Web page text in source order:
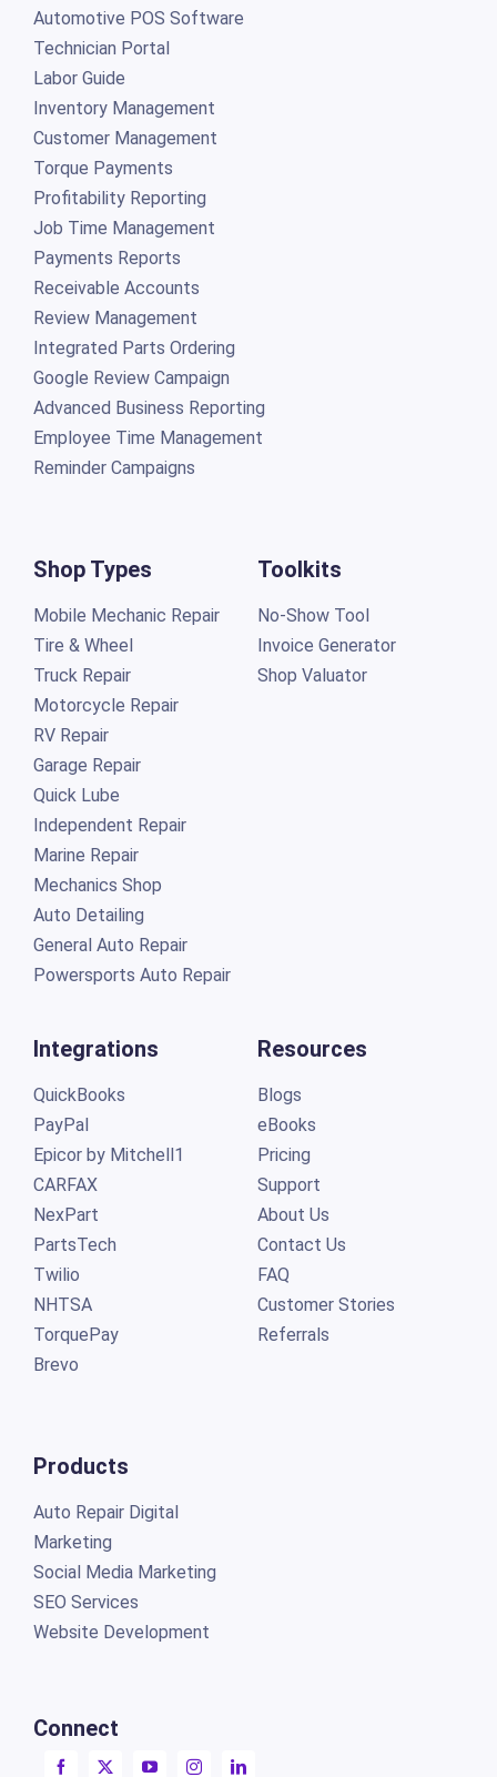
Automotive POS Software
Technician Portal
Labor Guide
Inventory Management
Customer Management
Torque Payments
Profitability Reporting
Job Time Management
Payments Reports
Receivable Accounts
Review Management
Integrated Parts Ordering
Google Review Campaign
Advanced Business Reporting
Employee Time Management
Reminder Campaigns
Shop Types
Mobile Mechanic Repair
Tire & Wheel
Truck Repair
Motorcycle Repair
RV Repair
Garage Repair
Quick Lube
Independent Repair
Marine Repair
Mechanics Shop
Auto Detailing
General Auto Repair
Powersports Auto Repair
Toolkits
No-Show Tool
Invoice Generator
Shop Valuator
Integrations
QuickBooks
PayPal
Epicor by Mitchell1
CARFAX
NexPart
PartsTech
Twilio
NHTSA
TorquePay
Brevo
Products
Auto Repair Digital
Marketing
Social Media Marketing
SEO Services
Website Development
Connect
Resources
Blogs
eBooks
Pricing
Support
About Us
Contact Us
FAQ
Customer Stories
Referrals